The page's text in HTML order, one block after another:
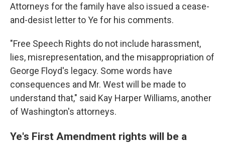
Attorneys for the family have also issued a cease-
and-desist letter to Ye for his comments.
"Free Speech Rights do not include harassment,
lies, misrepresentation, and the misappropriation of
George Floyd's legacy. Some words have
consequences and Mr. West will be made to
understand that," said Kay Harper Williams, another
of Washington's attorneys.
Ye's First Amendment rights will be a